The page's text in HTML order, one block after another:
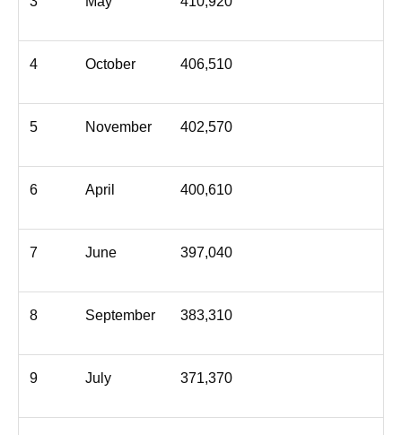
4 October 406,510
5 November 402,570
6 April 400,610
7 June 397,040
8 September 383,310
9 July 371,370